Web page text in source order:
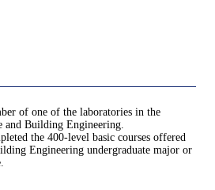
of one of the laboratories in the
and Building Engineering.
the 400-level basic courses offered
Engineering undergraduate major or